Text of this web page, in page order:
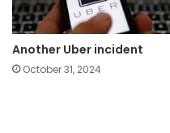
Another Uber incident
October 31, 2024